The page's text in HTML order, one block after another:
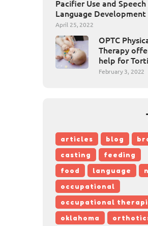
Pacifier Use and Speech
Language Development
April 25, 2022
OPTC
Therapy
help for
February 3, 2022
articles blog
casting
feeding
food
language
occupational
occupational
oklahoma